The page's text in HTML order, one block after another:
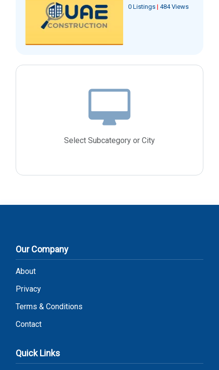
0 Listings | 484 Views
Select Subcategory or City
Our Company
About
Privacy
Terms & Conditions
Contact
Quick Links